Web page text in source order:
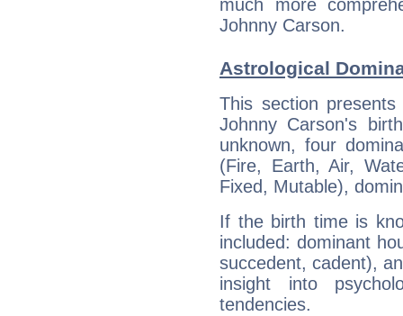
much more
Johnny Carson.
Astrological
This section
Johnny Carson's
unknown, four
(Fire, Earth, Air,
Fixed, Mutable),
If the birth time is
included: dominant
succedent, cadent),
insight into
tendencies.